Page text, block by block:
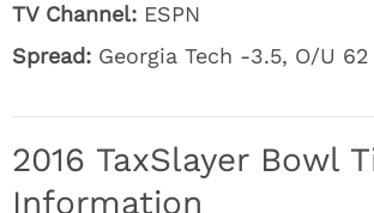
TV Channel: ESPN
Spread: Georgia Tech -3.5, O/U 62
2016 TaxSlayer Bowl
Information